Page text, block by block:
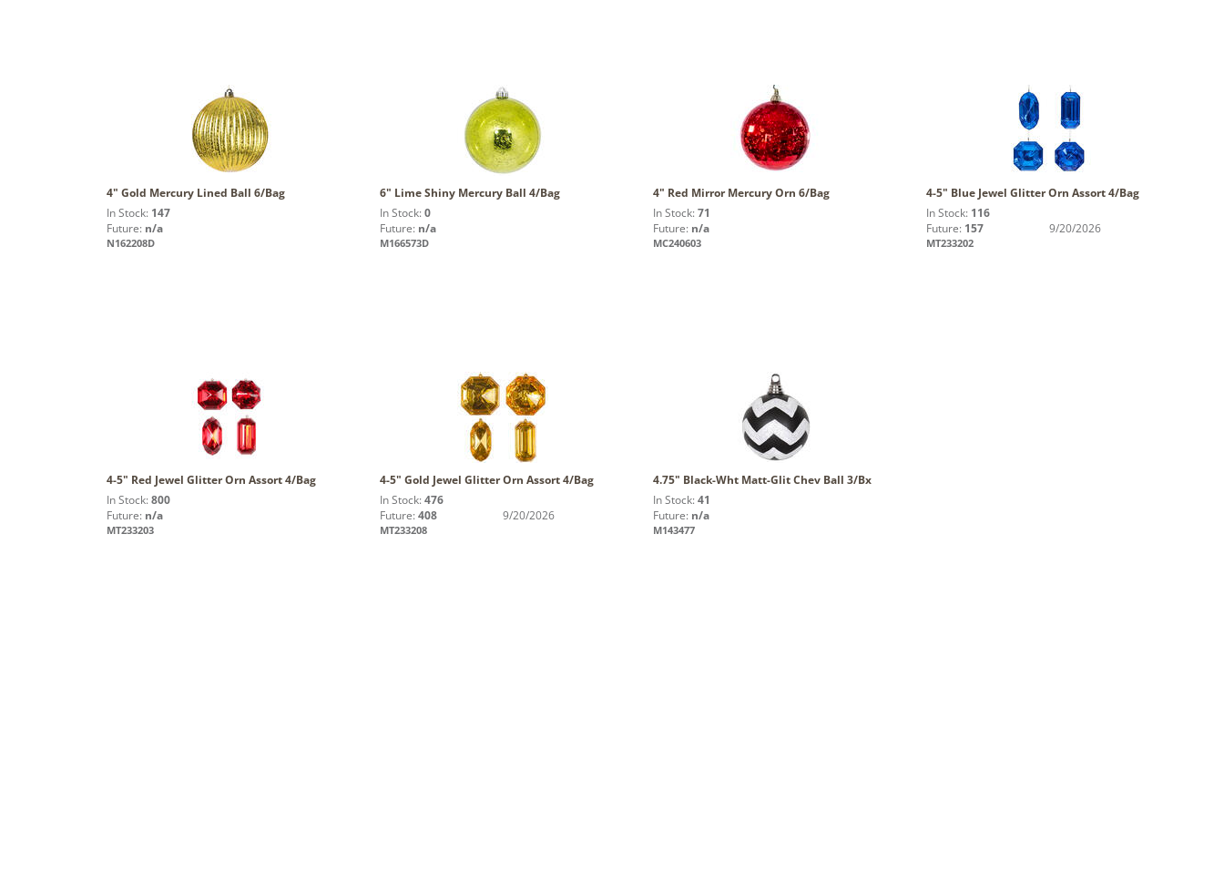
4" Gold Mercury Lined Ball 6/Bag
In Stock: 147
Future: n/a
N162208D
6" Lime Shiny Mercury Ball 4/Bag
In Stock: 0
Future: n/a
M166573D
4" Red Mirror Mercury Orn 6/Bag
In Stock: 71
Future: n/a
MC240603
4-5" Blue Jewel Glitter Orn Assort 4/Bag
In Stock: 116
Future: 157 9/20/2026
MT233202
4-5" Red Jewel Glitter Orn Assort 4/Bag
In Stock: 800
Future: n/a
MT233203
4-5" Gold Jewel Glitter Orn Assort 4/Bag
In Stock: 476
Future: 408 9/20/2026
MT233208
4.75" Black-Wht Matt-Glit Chev Ball 3/Bx
In Stock: 41
Future: n/a
M143477